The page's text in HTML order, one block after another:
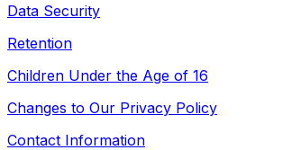
Data Security
Retention
Children Under the Age of 16
Changes to Our Privacy Policy
Contact Information